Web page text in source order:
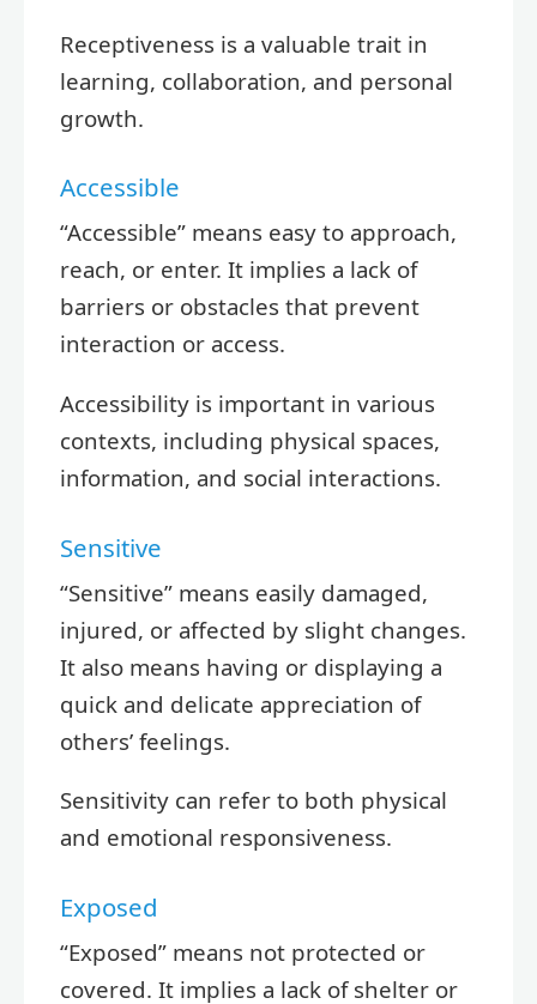
Receptiveness is a valuable trait in
learning, collaboration, and personal
growth.
Accessible
“Accessible” means easy to approach,
reach, or enter. It implies a lack of
barriers or obstacles that prevent
interaction or access.
Accessibility is important in various
contexts, including physical spaces,
information, and social interactions.
Sensitive
“Sensitive” means easily damaged,
injured, or affected by slight changes.
It also means having or displaying a
quick and delicate appreciation of
others’ feelings.
Sensitivity can refer to both physical
and emotional responsiveness.
Exposed
“Exposed” means not protected or
covered. It implies a lack of shelter or